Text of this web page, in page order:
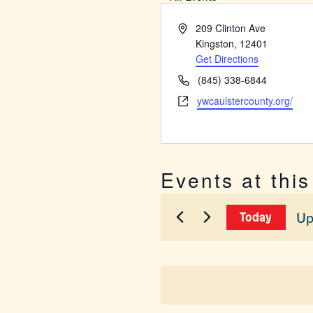
Address209 Clinton Ave
Kingston, 12401
Get Directions
Phone(845) 338-6844
Websiteywcaulstercounty.org/
Events at
Today